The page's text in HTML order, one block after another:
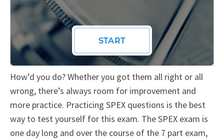
How’d you do? Whether you got them all right or all
wrong, there’s always room for improvement and
more practice. Practicing SPEX questions is the best
way to test yourself for this exam. The SPEX exam is
one day long and over the course of the 7 part exam,